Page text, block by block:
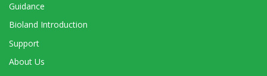
Guidance
Bioland Introduction
Support
About Us